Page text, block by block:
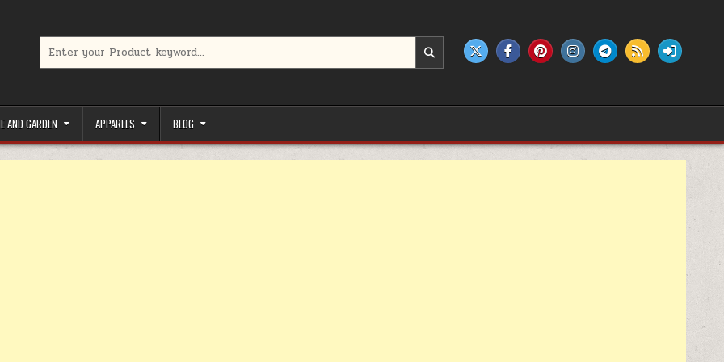
AND GARDEN APPARELS BLOG